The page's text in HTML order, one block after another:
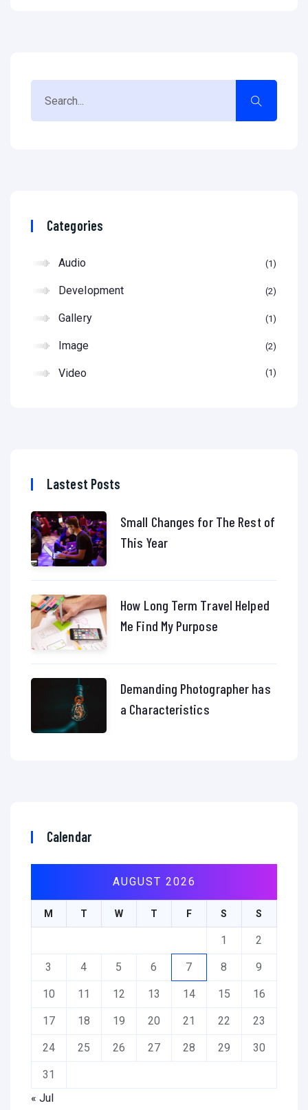
Categories
Audio 1
Development 2
Gallery 1
Image 2
Video 1
Lastest Posts
Small Changes for The Rest of
This Year
How Long Term Travel Helped
Me Find My Purpose
Demanding Photographer has
a Characteristics
Calendar
AUGUST 2026
M T W T F S S
1 2
3 4 5 6 7 8 9
10 11 12 13 14 15 16
17 18 19 20 21 22 23
24 25 26 27 28 29 30
31
« Jul